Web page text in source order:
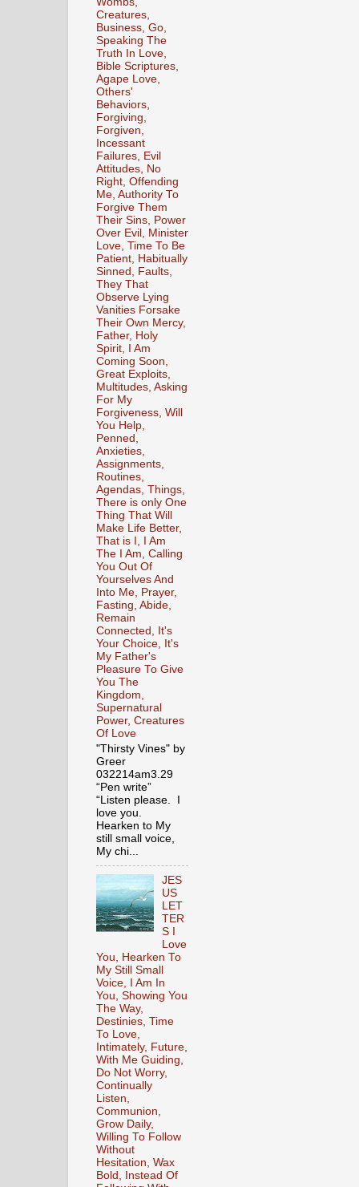
Creatures,
Business, Go,
Speaking The
Truth In Love,
Bible Scriptures,
Agape Love,
Others'
Behaviors,
Forgiving,
Forgiven,
Incessant
Failures, Evil
Attitudes, No
Right, Offending
Me, Authority To
Forgive Them
Their Sins, Power
Over Evil, Minister
Love, Time To Be
Patient, Habitually
Sinned, Faults,
They That
Observe Lying
Vanities Forsake
Their Own Mercy,
Father, Holy
Spirit, I Am
Coming Soon,
Great Exploits,
Multitudes, Asking
For My
Forgiveness, Will
You Help,
Penned,
Anxieties,
Assignments,
Routines,
Agendas, Things,
There is only One
Thing That Will
Make Life Better,
That is I, I Am
The I Am, Calling
You Out Of
Yourselves And
Into Me, Prayer,
Fasting, Abide,
Remain
Connected, It's
Your Choice, It's
My Father's
Pleasure To Give
You The
Kingdom,
Supernatural
Power, Creatures
Of Love
"Thirsty Vines" by
Greer
032214am3.29
“Pen write”
“Listen please. I
love you.
Hearken to My
still small voice,
My chi...
JES
US
LET
TER
S I
Love
You, Hearken To
My Still Small
Voice, I Am In
You, Showing You
The Way,
Destinies, Time
To Love,
Intimately, Future,
With Me Guiding,
Do Not Worry,
Continually
Listen,
Communion,
Grow Daily,
Willing To Follow
Without
Hesitation, Wax
Bold, Instead Of